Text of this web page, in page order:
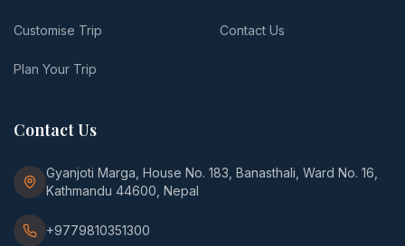
Customise Trip
Plan Your Trip
Contact Us
Contact Us
Gyanjoti Marga, House No. 183, Banasthali, Ward No. 16,
Kathmandu 44600, Nepal
+9779810351300